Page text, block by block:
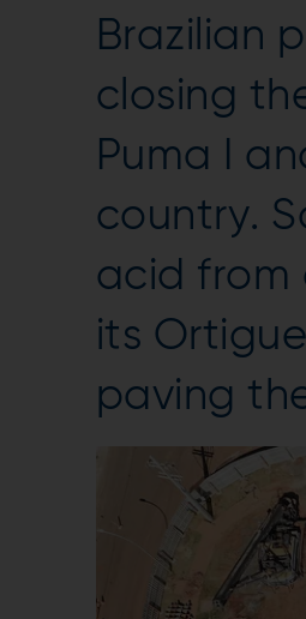
Brazilian
closing
Puma I
country.
acid from
its
paving